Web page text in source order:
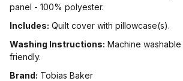
panel - 100% polyester.
Includes: Quilt cover with pillowcase(s).
Washing Instructions: Machine
friendly.
Brand: Tobias Baker